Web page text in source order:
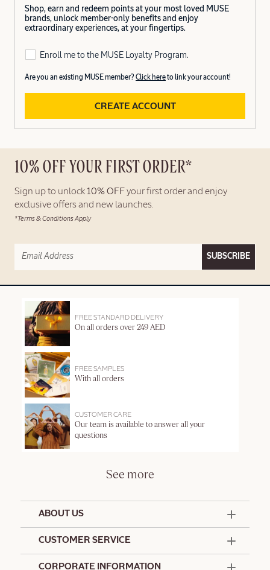
Shop, earn and redeem points at your most loved MUSE
brands, unlock member-only benefits and enjoy
extraordinary experiences, at your fingertips.
Enroll me to the MUSE Loyalty Program.
Are you an existing MUSE member? Click hereto link your account!
CREATE ACCOUNT
10% OFF YOUR FIRST ORDER*
Sign up to unlock 10% OFF your first order and enjoy
exclusive offers and new launches.
*Terms & Conditions Apply
SUBSCRIBE
FREE STANDARD DELIVERY
On all orders over 249 AED
FREE SAMPLES
With all orders
CUSTOMER CARE
Our team is available to answer all your
questions
See more
ABOUT US
CUSTOMER SERVICE
CORPORATE INFORMATION